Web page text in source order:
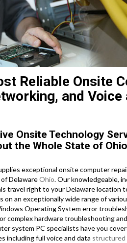
Reliable Onsite
and Voice
Onsite Technology
the Whole State of
exceptional onsite computer
DelawareOhio. Our knowledgeable,
travel right to your Delaware location
on an exceptionally wide range of
Operating System error
complex hardware troubleshooting and
system PC specialists have you
including full voice and data structured